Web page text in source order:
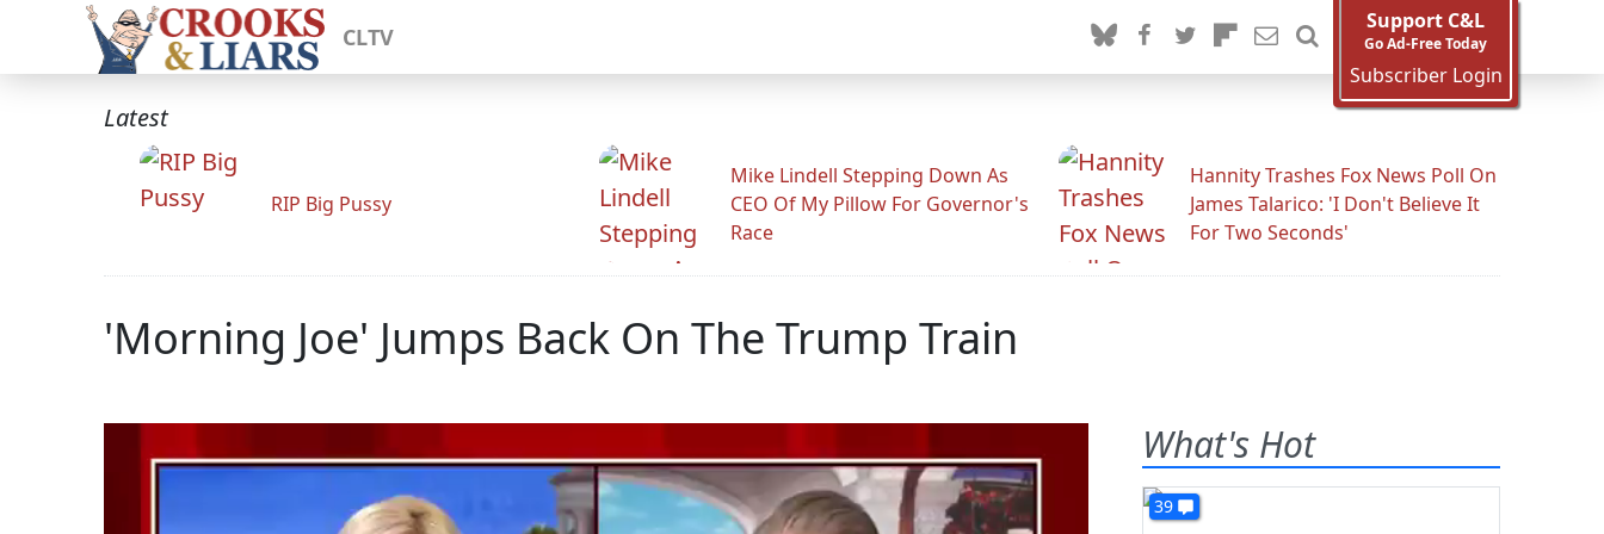
CLTV
Support C&L
Go Ad-Free Today
Subscriber Login
Latest
RIP Big Pussy
Mike Lindell Stepping Down As
CEO Of My Pillow For Governor's
Race
Hannity Trashes Fox News Poll On
James Talarico: 'I Don't Believe It
For Two Seconds'
'Morning Joe' Jumps Back On The Trump Train
What's Hot
39